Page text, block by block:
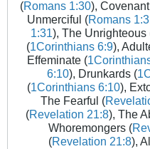
(Romans 1:30),
Unmerciful (Romans
1:31), The Unrighteous
(1Corinthians 6:9),
Effeminate (
6:10), Drunkards (
(1Corinthians 6:10),
The Fearful (
(Revelation 21:8), The
Whoremongers (
(Revelation 21:8),